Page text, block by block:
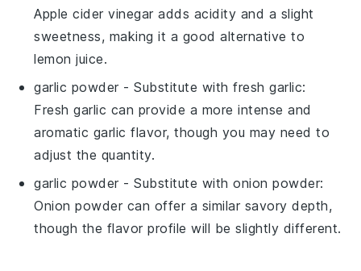
Apple cider vinegar adds acidity and a slight
sweetness, making it a good alternative to
lemon juice.
garlic powder - Substitute withfresh garlic:
Fresh garlic can provide a more intense and
aromatic garlic flavor, though you may need to
adjust the quantity.
garlic powder - Substitute withonion powder:
Onion powder can offer a similar savory depth,
though the flavor profile will be slightly different.